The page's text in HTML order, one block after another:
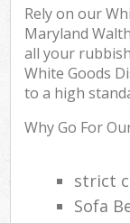
Rely on our
Maryland
all your
White Goods
to a high
Why Go For
strict
Sofa